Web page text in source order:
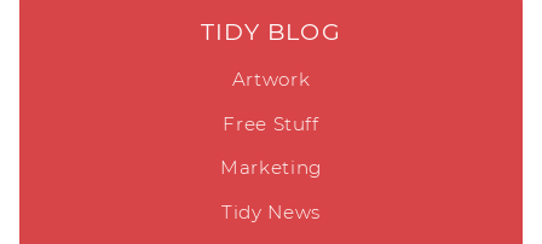
TIDY BLOG
Artwork
Free Stuff
Marketing
Tidy News